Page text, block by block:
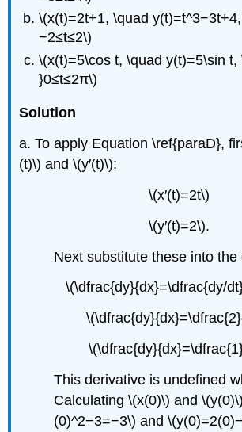
\(x(t)=2t+1, \quad
−2≤t≤2\)
\(x(t)=5\cos t, \quad y(t)=5\sin t,
}0≤t≤2π\)
Solution
a. To apply Equation \ref{paraD},
(t)\) and \(y′(t)\):
\(x′(t)=2t\)
\(y′(t)=2\).
Next substitute these into the
\(\dfrac{dy}{dx}=\dfrac{dy/
This derivative is undefined
Calculating \(x(0)\) and
(0)^2−3=−3\) and